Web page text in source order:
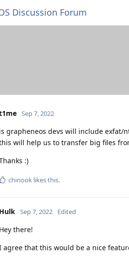
Discussion Forum
Sep 7, 2022
is grapheneos devs will include exfat/
will help us to transfer big files
:)
chinook likes this.
Hulk Sep 7, 2022 Edited
Hey there!
agree that this would be a nice